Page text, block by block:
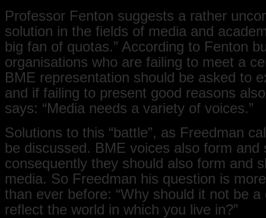
Professor Fenton suggests a rather
solution in the fields of media and
big fan of quotas.” According to Fenton
organisations who are failing to meet a
BME representation should be asked to
and if failing to present good reasons
says: “Media needs a variety of voices.”
Solutions to this “battle”, as Freedman
be discussed. BME voices also form and
consequently they should also form and
media. So Freedman his question is
than ever before: “Why should it not be a
reflect the world in which you live in?”